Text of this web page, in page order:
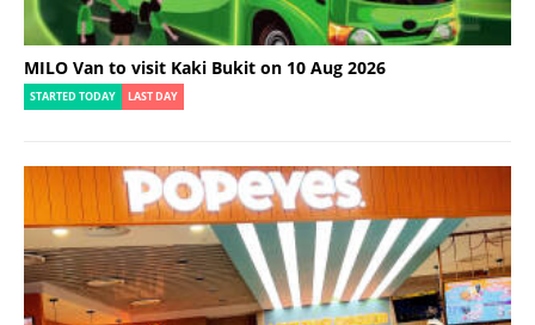
MILO Van to visit Kaki Bukit on 10 Aug 2026
STARTED TODAY LAST DAY